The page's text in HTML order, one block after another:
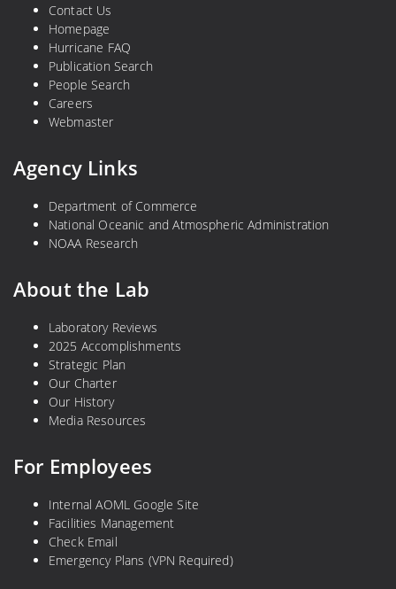
Contact Us
Homepage
Hurricane FAQ
Publication Search
People Search
Careers
Webmaster
Agency Links
Department of Commerce
National Oceanic and Atmospheric Administration
NOAA Research
About the Lab
Laboratory Reviews
2025 Accomplishments
Strategic Plan
Our Charter
Our History
Media Resources
For Employees
Internal AOML Google Site
Facilities Management
Check Email
Emergency Plans (VPN Required)